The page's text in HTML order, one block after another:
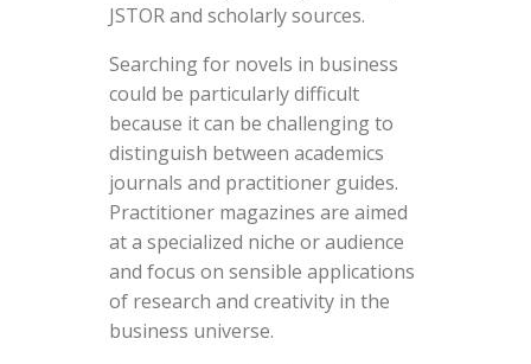
JSTOR and scholarly sources.
Searching for novels in business
could be particularly difficult
because it can be challenging to
distinguish between academics
journals and practitioner guides.
Practitioner magazines are aimed
at a specialized niche or audience
and focus on sensible applications
of research and creativity in the
business universe.